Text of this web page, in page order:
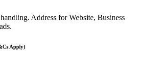
Address for Website, Business
Apply)